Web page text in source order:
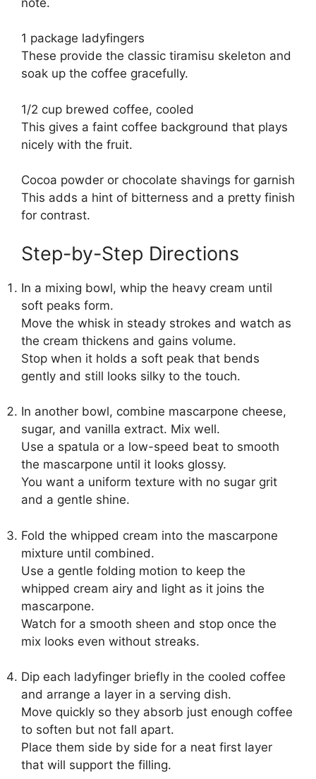
1 package ladyfingers
These provide the classic tiramisu skeleton and
soak up the coffee gracefully.
1/2 cup brewed coffee, cooled
This gives a faint coffee background that plays
nicely with the fruit.
Cocoa powder or chocolate shavings for garnish
This adds a hint of bitterness and a pretty finish
for contrast.
Step-by-Step Directions
In a mixing bowl, whip the heavy cream until
soft peaks form.
Move the whisk in steady strokes and watch as
the cream thickens and gains volume.
Stop when it holds a soft peak that bends
gently and still looks silky to the touch.
In another bowl, combine mascarpone cheese,
sugar, and vanilla extract. Mix well.
Use a spatula or a low-speed beat to smooth
the mascarpone until it looks glossy.
You want a uniform texture with no sugar grit
and a gentle shine.
Fold the whipped cream into the mascarpone
mixture until combined.
Use a gentle folding motion to keep the
whipped cream airy and light as it joins the
mascarpone.
Watch for a smooth sheen and stop once the
mix looks even without streaks.
Dip each ladyfinger briefly in the cooled coffee
and arrange a layer in a serving dish.
Move quickly so they absorb just enough coffee
to soften but not fall apart.
Place them side by side for a neat first layer
that will support the filling.